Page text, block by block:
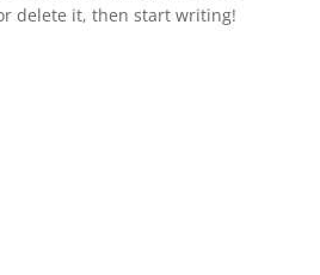
delete it, then start writing!